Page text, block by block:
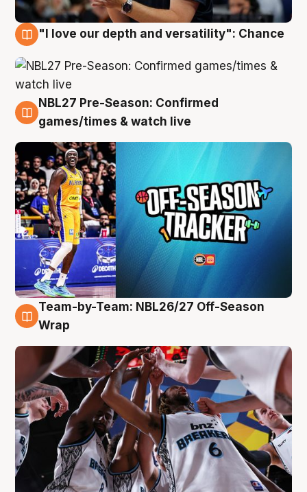
"I love our depth and versatility": Chance
4 Aug
NBL27 Pre-Season: Confirmed
games/times & watch live
4 Aug
Team-by-Team: NBL26/27 Off-Season
Wrap